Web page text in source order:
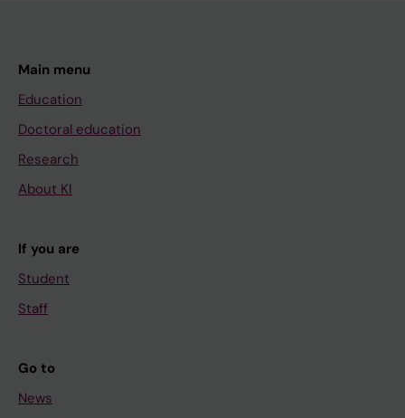
Main menu
Education
Doctoral education
Research
About KI
If you are
Student
Staff
Go to
News